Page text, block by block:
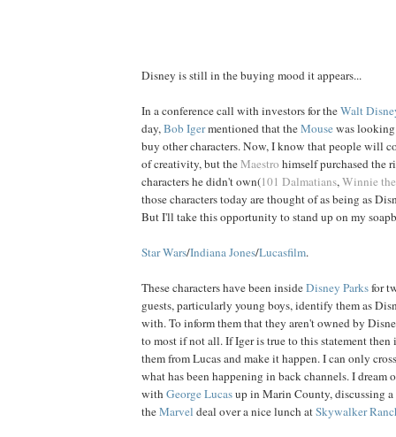
Disney is still in the buying mood it appears...
In a conference call with investors for theWalt
day,BobIgermentioned that theMousewas
buy other characters. Now, I know that people will
of creativity, but theMaestro himself purchased the
characters he didn't own(101 Dalmatians,Winnie
those characters today are thought of as being as
But I'll take this opportunity to stand up on my
Star Wars/Indiana Jones/Lucasfilm.
These characters have been insideDisney Parksfor
guests, particularly young boys, identify them as
with. To inform them that they aren't owned by
to most if not all. If Iger is true to this statement then
them from Lucas and make it happen. I can only
what has been happening in back channels. I dream
withGeorgeLucasup in Marin County, discussing
theMarvel deal over a nice lunch atSkywalker